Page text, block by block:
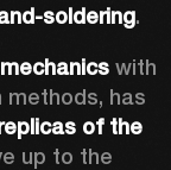
soldering.
methods, has
of the
up to the